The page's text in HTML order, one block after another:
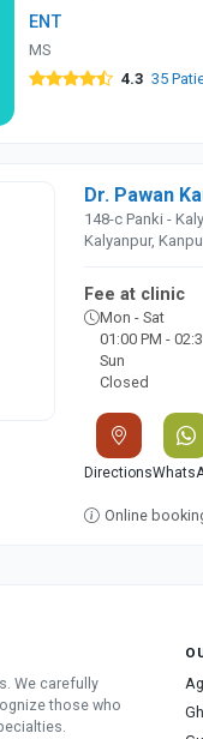
ENT
MS
4.3 35
Dr. Pawan
148-c Panki -
Kalyanpur,
Fee at clinic
Mon - Sat
01:00 PM -
Sun
Closed
Directions
Online
We carefully
those who